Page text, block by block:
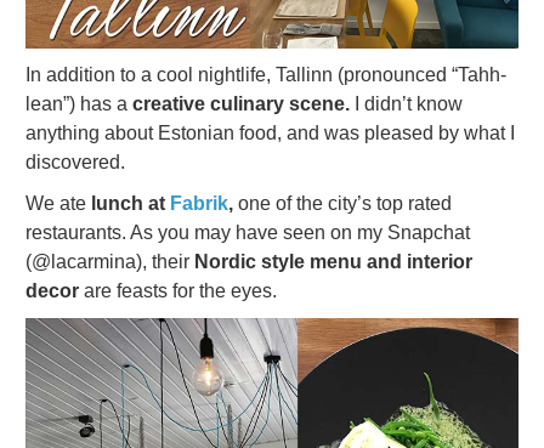
In addition to a cool nightlife, Tallinn (pronounced “Tahh-
lean”) has a creative culinary scene. I didn’t know
anything about Estonian food, and was pleased by what I
discovered.
We ate lunch at Fabrik, one of the city’s top rated
restaurants. As you may have seen on my Snapchat
(@lacarmina), their Nordic style menu and interior
decor are feasts for the eyes.